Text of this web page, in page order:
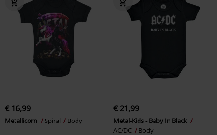
€ 16,99
Metallicorn Spiral Body
€ 21,99
Metal-Kids - Baby In Black
AC/DC
Body